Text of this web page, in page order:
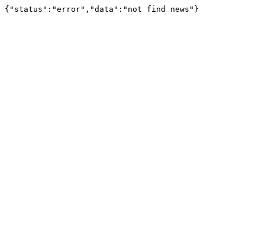
{"status":"error","data":"not find news"}